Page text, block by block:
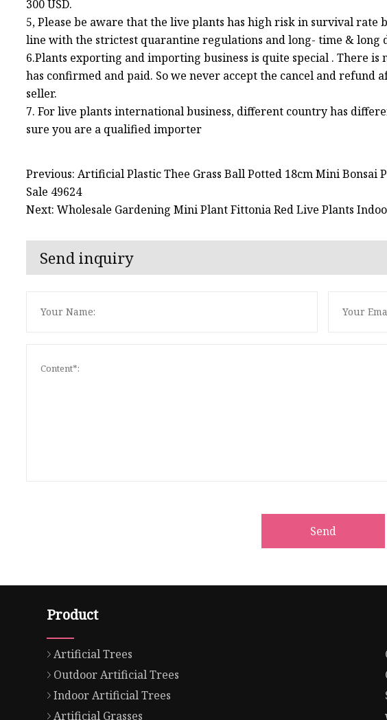
300 USD.
5, Please be aware that the live plants has high risk in survival rate
line with the strictest quarantine regulations and long- time & long
6.Plants exporting and importing business is quite special . There
has confirmed and paid. So we never accept the cancel and refund
seller.
7. For live plants international business, different country has
sure you are a qualified importer
Previous: Artificial Plastic Thee Grass Ball Potted 18cm Mini
Sale 49624
Next: Wholesale Gardening Mini Plant Fittonia Red Live Plants
Send inquiry
Send
Product
Artificial Trees
Outdoor Artificial Trees
Indoor Artificial Trees
Artificial Grasses